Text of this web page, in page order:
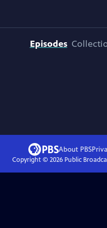
Episodes
About PBS
Copyright © 2026Public